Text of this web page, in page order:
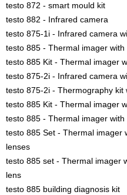
testo 872 - smart mould kit
testo 882 - Infrared camera
testo 875-1i - Infrared camera
testo 885 - Thermal imager with
testo 885 Kit - Thermal imager
testo 875-2i - Infrared camera
testo 875-2i - Thermography kit
testo 885 Kit - Thermal imager
testo 885 - Thermal imager
testo 885 Set - Thermal imager
lenses
testo 885 set - Thermal imager
lens
testo 885 building diagnosis kit